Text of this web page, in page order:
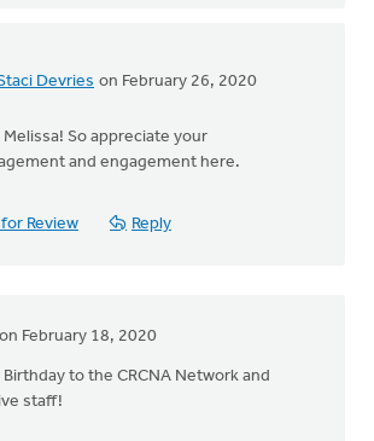
Devries on February 26, 2020
So appreciate your
and engagement here.
for Review Reply
on February 18, 2020
to the CRCNA Network and
staff!